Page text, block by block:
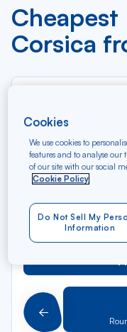
Corsica
Nice
To
Arriving at
Round trip
Précédent
Cookies
We use cookies to
features and to analyse
of our site with our social
Cookie Policy
Do Not Sell My
Information